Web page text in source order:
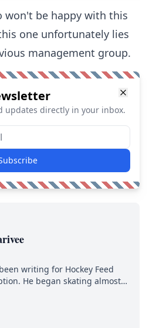
won't be happy with this
one unfortunately lies
management group.
updates directly in your inbox.
writing for Hockey Feed
He began skating almost
walk and has been an an